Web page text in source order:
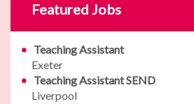
Featured Jobs
Teaching Assistant
Exeter
Teaching Assistant SEND
Liverpool